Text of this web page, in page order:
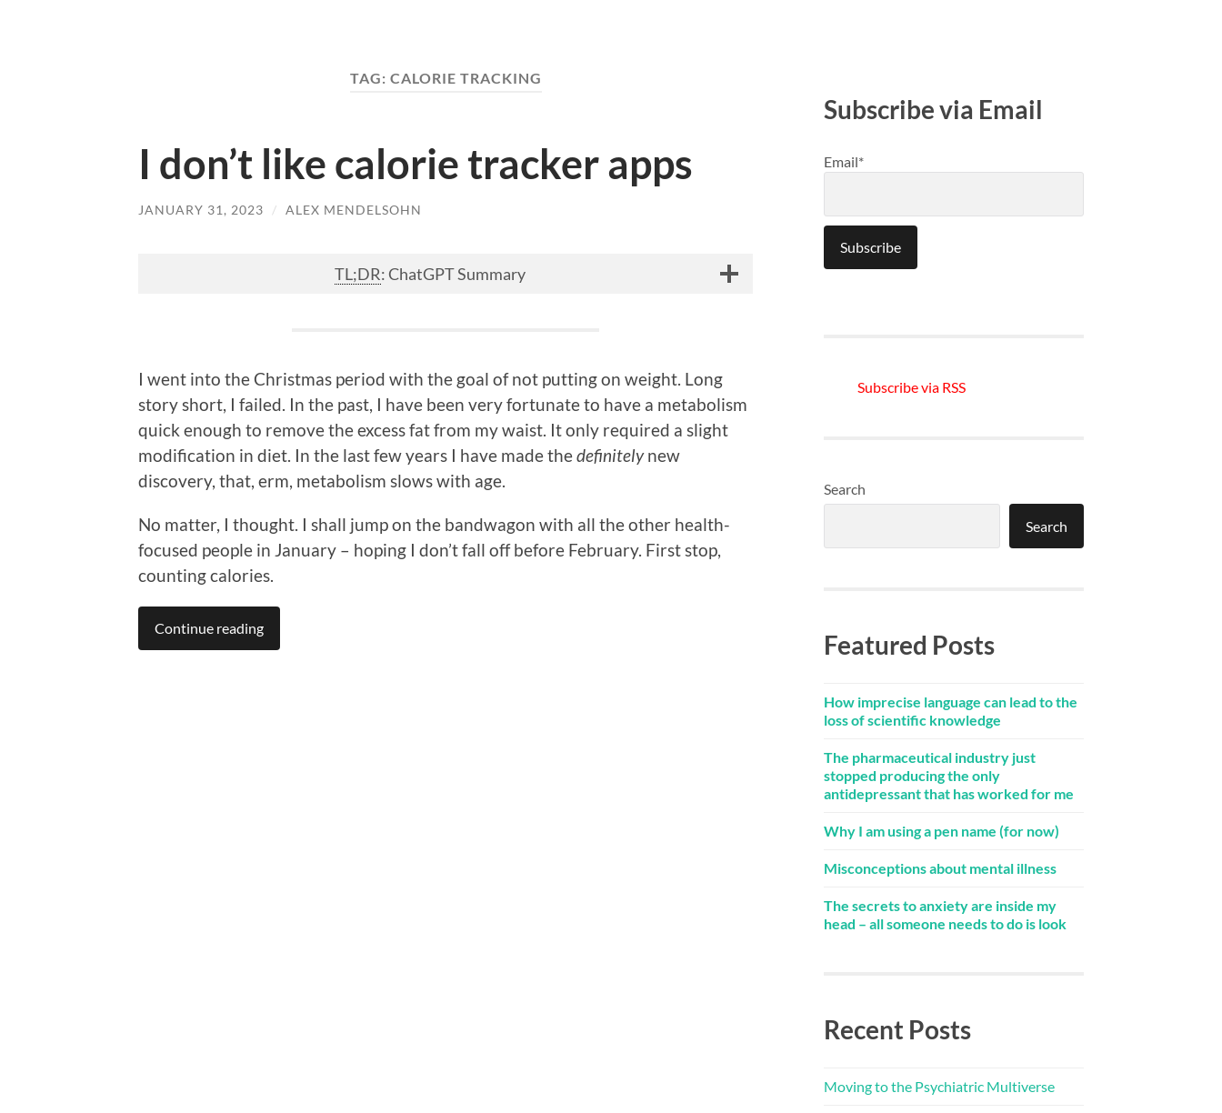
TAG: CALORIE TRACKING
I don’t like calorie tracker apps
JANUARY 31, 2023 / ALEX MENDELSOHN
TL;DR: ChatGPT Summary
I went into the Christmas period with the goal of not putting on weight. Long
story short, I failed. In the past, I have been very fortunate to have a metabolism
quick enough to remove the excess fat from my waist. It only required a slight
modification in diet. In the last few years I have made thedefinitelynew
discovery, that, erm, metabolism slows with age.
No matter, I thought. I shall jump on the bandwagon with all the other health-
focused people in January – hoping I don’t fall off before February. First stop,
counting calories.
Continue reading
Subscribe via Email
Email*
Subscribe via RSS
Search
Search
Featured Posts
How imprecise language can lead to the
loss of scientific knowledge
The pharmaceutical industry just
stopped producing the only
antidepressant that has worked for me
Why I am using a pen name (for now)
Misconceptions about mental illness
The secrets to anxiety are inside my
head – all someone needs to do is look
Recent Posts
Moving to the Psychiatric Multiverse